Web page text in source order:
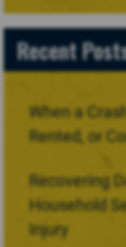
Recent
When a
Rented, or
Recovering
Household
Injury